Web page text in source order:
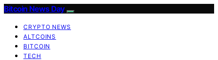
Bitcoin News Day
CRYPTO NEWS
ALTCOINS
BITCOIN
TECH